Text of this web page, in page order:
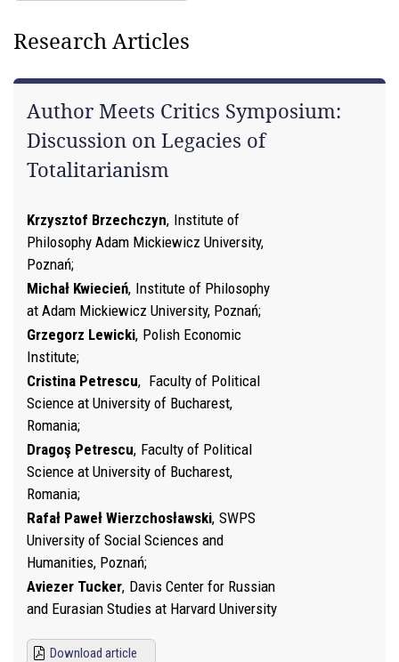
Research Articles
Author Meets Critics Symposium:
Discussion on Legacies of
Totalitarianism
Krzysztof Brzechczyn, Institute of
Philosophy Adam Mickiewicz University,
Poznań
Michał Kwiecień, Institute of Philosophy
at Adam Mickiewicz University, Poznań
Grzegorz Lewicki, Polish Economic
Institute
Cristina Petrescu, Faculty of Political
Science at University of Bucharest,
Romania
Dragoş Petrescu, Faculty of Political
Science at University of Bucharest,
Romania
Rafał Paweł Wierzchosławski, SWPS
University of Social Sciences and
Humanities, Poznań
Aviezer Tucker, Davis Center for Russian
and Eurasian Studies at Harvard University
Download article